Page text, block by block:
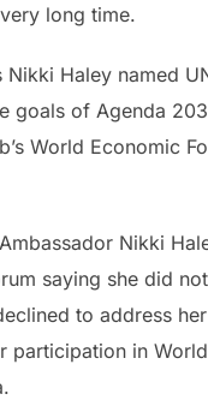
long time.
Nikki Haley named
goals of Agenda
World Economic
Nikki
saying she did
to address her
participation in